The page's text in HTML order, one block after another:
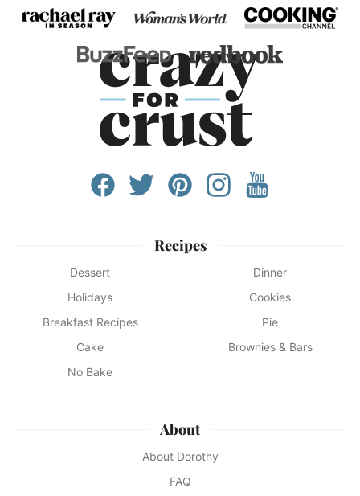
Recipes
Dessert
Dinner
Holidays
Cookies
Breakfast Recipes
Pie
Cake
Brownies & Bars
No Bake
About
About Dorothy
FAQ